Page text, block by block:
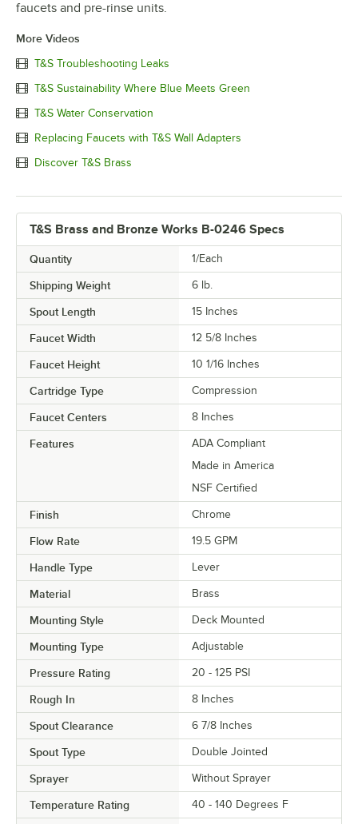
faucets and pre-rinse units.
More Videos
T&S Troubleshooting Leaks
T&S Sustainability Where Blue Meets Green
T&S Water Conservation
Replacing Faucets with T&S Wall Adapters
Discover T&S Brass
T&S Brass and Bronze Works B-0246 Specs
Quantity 1/Each
Shipping Weight 6 lb.
Spout Length 15 Inches
Faucet Width 12 5/8 Inches
Faucet Height 10 1/16 Inches
Cartridge Type Compression
Faucet Centers 8 Inches
Features
ADA Compliant
Made in America
NSF Certified
Finish Chrome
Flow Rate 19.5 GPM
Handle Type Lever
Material Brass
Mounting Style Deck Mounted
Mounting Type Adjustable
Pressure Rating 20 - 125 PSI
Rough In 8 Inches
Spout Clearance 6 7/8 Inches
Spout Type Double Jointed
Sprayer Without Sprayer
Temperature Rating 40 - 140 Degrees F